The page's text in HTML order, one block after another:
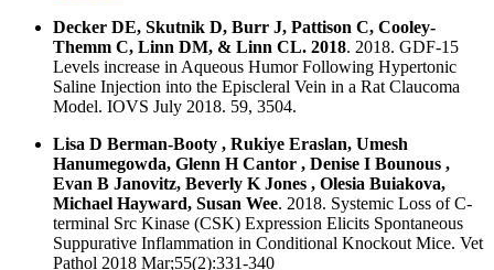
Decker DE, Skutnik D, Burr J, Pattison C, Cooley-
Themm C, Linn DM, & Linn CL. 2018. 2018. GDF-15
Levels increase in Aqueous Humor Following Hypertonic
Saline Injection into the Episcleral Vein in a Rat Claucoma
Model. IOVS July 2018. 59, 3504.
Lisa D Berman-Booty , Rukiye Eraslan, Umesh
Hanumegowda, Glenn H Cantor , Denise I Bounous ,
Evan B Janovitz, Beverly K Jones , Olesia Buiakova,
Michael Hayward, Susan Wee. 2018. Systemic Loss of C-
terminal Src Kinase (CSK) Expression Elicits Spontaneous
Suppurative Inflammation in Conditional Knockout Mice. Vet
Pathol 2018 Mar;55(2):331-340